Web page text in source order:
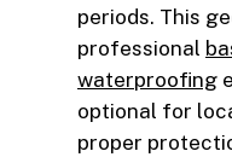
periods. This
professional
waterproofing
optional for
proper